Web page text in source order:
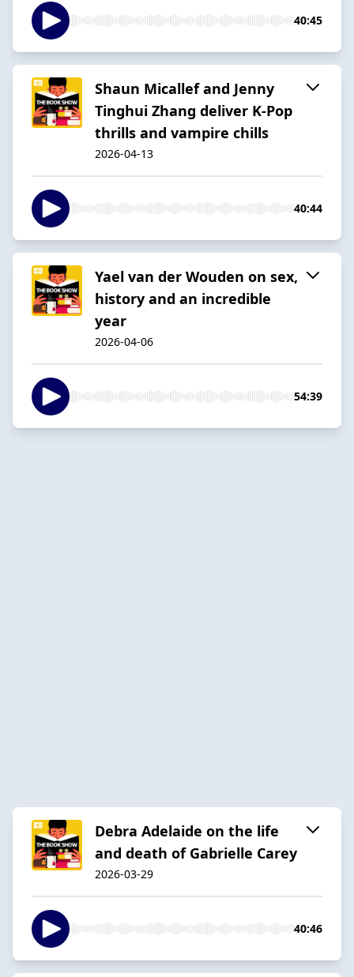
40:45
Shaun Micallef and Jenny
Tinghui Zhang deliver K-Pop
thrills and vampire chills
2026-04-13
40:44
Yael van der Wouden on sex,
history and an incredible
year
2026-04-06
54:39
Debra Adelaide on the life
and death of Gabrielle Carey
2026-03-29
40:46